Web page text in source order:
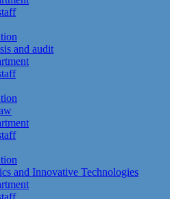
and audit
and Innovative Technologies